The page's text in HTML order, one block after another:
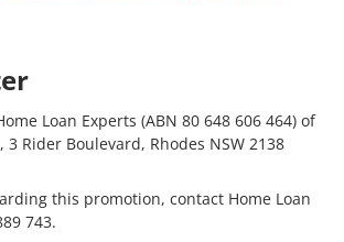
Loan Experts (ABN 80 648 606 464) of
3 Rider Boulevard, Rhodes NSW 2138
this promotion, contact Home Loan
743.